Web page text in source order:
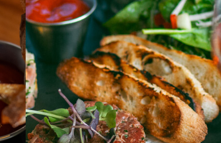
CONTACT US GIVE YOUR OPINION